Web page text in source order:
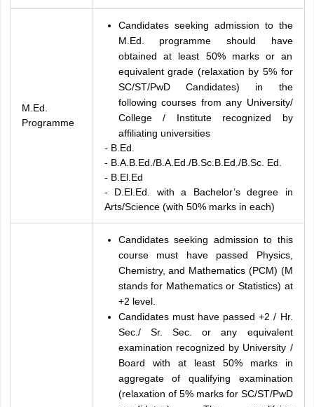
M.Ed.
Programme
Candidates seeking admission to the
M.Ed. programme should have
obtained at least 50% marks or an
equivalent grade (relaxation by 5% for
SC/ST/PwD Candidates) in the
following courses from any University/
College / Institute recognized by
affiliating universities
- B.Ed.
- B.A.B.Ed./B.A.Ed./B.Sc.B.Ed./B.Sc. Ed.
- B.El.Ed
- D.El.Ed. with a Bachelor’s degree in
Arts/Science (with 50% marks in each)
Candidates seeking admission to this
course must have passed Physics,
Chemistry, and Mathematics (PCM) (M
stands for Mathematics or Statistics) at
+2 level.
Candidates must have passed +2 / Hr.
Sec./ Sr. Sec. or any equivalent
examination recognized by University /
Board with at least 50% marks in
aggregate of qualifying examination
(relaxation of 5% marks for SC/ST/PwD